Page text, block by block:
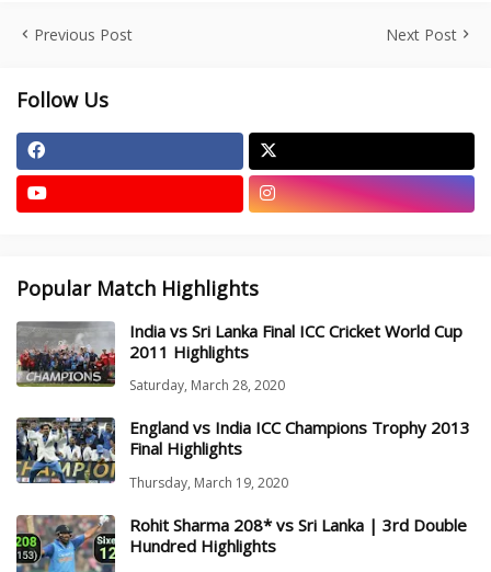
Previous Post Next Post
Follow Us
Popular Match Highlights
India vs Sri Lanka Final ICC Cricket World Cup
2011 Highlights
Saturday, March 28, 2020
England vs India ICC Champions Trophy 2013
Final Highlights
Thursday, March 19, 2020
Rohit Sharma 208* vs Sri Lanka | 3rd Double
Hundred Highlights